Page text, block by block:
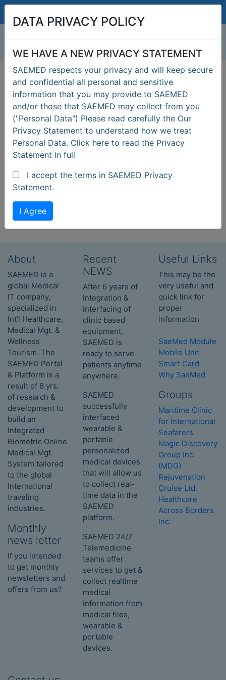
drsaeme@saemed.com
SEAFARERS LOGIN
MANNING AGENCY
Previous
About
SAEMED is a
global Medical
IT company,
specialized in
Int'l Healthcare,
Medical Mgt. &
Wellness
Tourism. The
SAEMED Portal
& Platform is a
result of 8 yrs.
of research &
development to
build an
Integrated
Biometric Online
Medical Mgt.
System tailored
to the global
International
traveling
industries.
Monthly
news letter
If you intended
to get monthly
newsletters and
offers from us?
Recent
NEWS
After 6 years of
integration &
interfacing of
clinic based
equipment,
SAEMED is
ready to serve
patients anytime
anywhere.
SAEMED
successfully
interfaced
wearable &
portable
personalized
medical devices
that will allow us
to collect real-
time data in the
SAEMED
platform.
SAEMED 24/7
Telemedicine
teams offer
services to get &
collect realtime
medical
information from
medical files,
wearable &
portable
devices.
Useful Links
This may be the
very useful and
quick link for
proper
information
SaeMed Module
Mobile Unit
Smart Card
Why SaeMed
Groups
Maritime Clinic
for International
Seafarers
Magic Discovery
Group Inc.
(MDG)
Rejuvenation
Cruise Ltd.
Healthcare
Across Borders
Inc.
DATA PRIVACY POLICY
WE HAVE A NEW PRIVACY STATEMENT
SAEMED respects your privacy and will keep secure
and confidential all personal and sensitive
information that you may provide to SAEMED
and/or those that SAEMED may collect from you
("Personal Data") Please read carefully the Our
Privacy Statement to understand how we treat
Personal Data. Click here to read the Privacy
Statement in full
I accept the terms in SAEMED Privacy
Statement.
I Agree